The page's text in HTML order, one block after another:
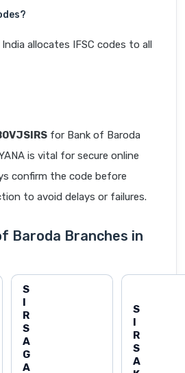
allocates IFSC codes to all
for Bank of Baroda
is vital for secure online
confirm the code before
to avoid delays or failures.
Baroda Branches in
S
I
R
S
A
G
A
S
I
R
S
A